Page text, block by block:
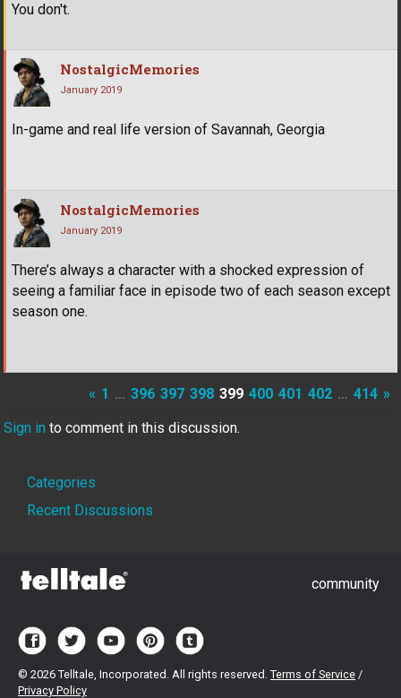
You don't.
NostalgicMemories
January 2019
In-game and real life version of Savannah, Georgia
NostalgicMemories
January 2019
There’s always a character with a shocked expression of
seeing a familiar face in episode two of each season except
season one.
« 1 … 396 397 398 399 400 401 402 … 414 »
Sign in to comment in this discussion.
Quick
Links
Categories
Recent Discussions
community
© 2026 Telltale, Incorporated. All rights reserved. Terms of Service /
Privacy Policy